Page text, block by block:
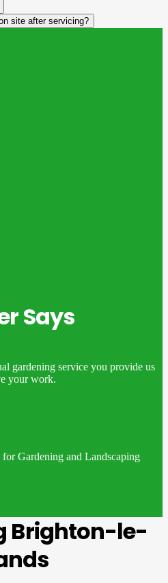
site after servicing?
Says
gardening service you provide us
your work.
Gardening and Landscaping
Brighton-le-